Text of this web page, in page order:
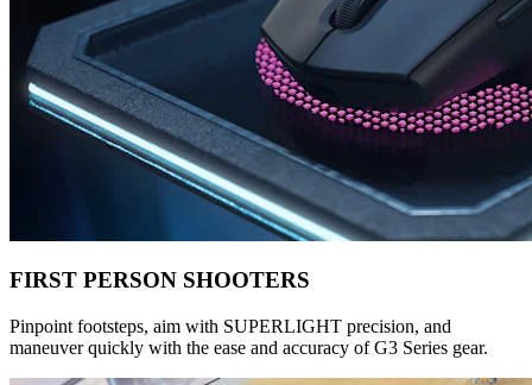
FIRST PERSON SHOOTERS
Pinpoint footsteps, aim with SUPERLIGHT precision, and
maneuver quickly with the ease and accuracy of G3 Series gear.